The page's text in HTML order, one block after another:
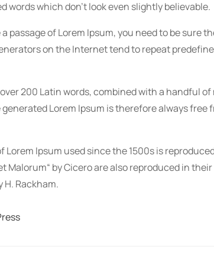
words which don’t look even slightly believable.
passage of Lorem Ipsum, you need to be
on the Internet tend to repeat
200 Latin words, combined with a handful
generated Lorem Ipsum is therefore always
Ipsum used since the 1500s is
Malorum“ by Cicero are also reproduced in
H. Rackham.